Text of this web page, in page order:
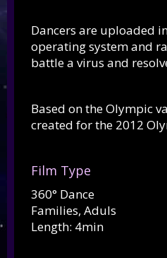
Dancers are uploaded
operating system and
battle a virus and
Based on the Olympic
created for the 2012
Film Type
360° Dance
Families, Aduls
Length: 4min